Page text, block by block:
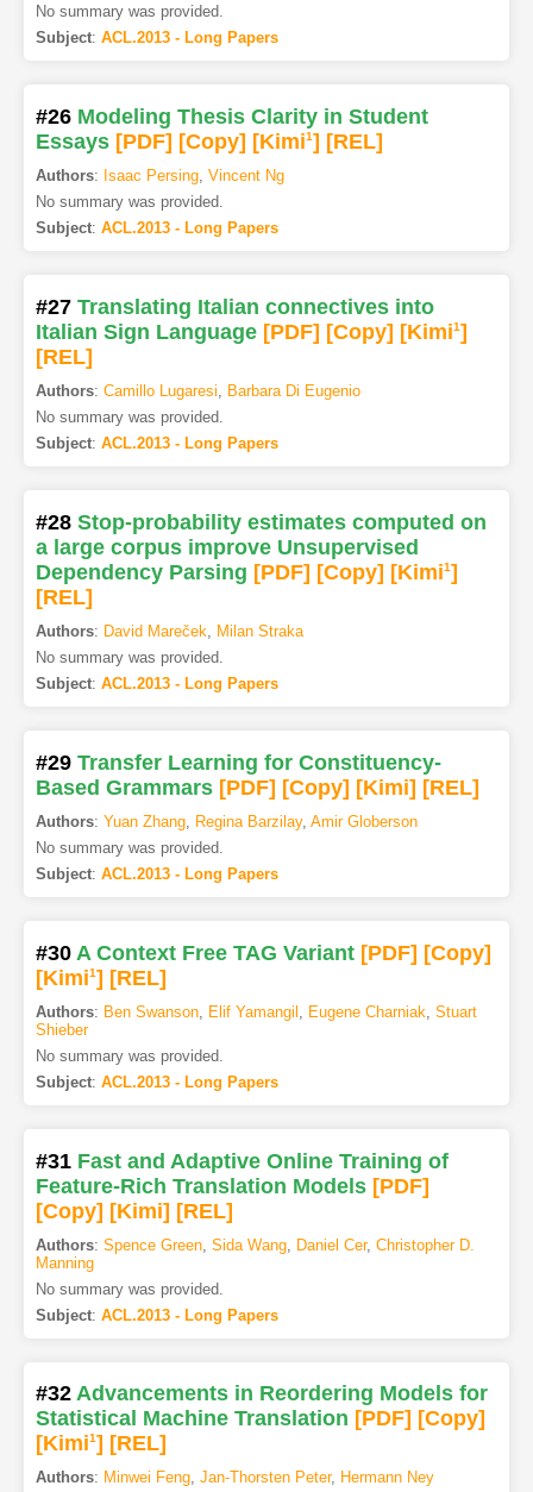
No summary was provided.
Subject: ACL.2013 - Long Papers
#26 Modeling Thesis Clarity in Student
Essays [PDF] [Copy] [Kimi1] [REL]
Authors: Isaac Persing, Vincent Ng
No summary was provided.
Subject: ACL.2013 - Long Papers
#27 Translating Italian connectives into
Italian Sign Language [PDF] [Copy] [Kimi1]
[REL]
Authors: Camillo Lugaresi
Barbara Di Eugenio
No summary was provided.
Subject: ACL.2013 - Long Papers
#28 Stop-probability estimates computed on
a large corpus improve Unsupervised
Dependency Parsing [PDF] [Copy] [Kimi1]
[REL]
Authors: David Mareček
Milan Straka
No summary was provided.
Subject: ACL.2013 - Long Papers
#29 Transfer Learning for Constituency-
Based Grammars [PDF] [Copy] [Kimi] [REL]
Authors: Yuan Zhang, Regina Barzilay, Amir Globerson
No summary was provided.
Subject: ACL.2013 - Long Papers
#30 A Context Free TAG Variant [PDF] [Copy]
[Kimi1] [REL]
Authors: Ben Swanson, Elif Yamangil Eugene Charniak Stuart
Shieber
No summary was provided.
Subject: ACL.2013 - Long Papers
#31 Fast and Adaptive Online Training of
Feature-Rich Translation Models [PDF]
[Copy] [Kimi] [REL]
Authors: Spence Green, Sida Wang, Daniel Cer, Christopher D.
Manning
No summary was provided.
Subject: ACL.2013 - Long Papers
#32 Advancements in Reordering Models for
Statistical Machine Translation [PDF] [Copy]
[Kimi1] [REL]
Authors: Minwei Feng, Jan-Thorsten Peter, Hermann Ney